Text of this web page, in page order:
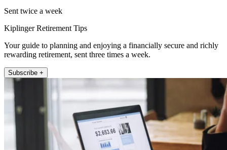
Sent twice a week
Kiplinger Retirement Tips
Your guide to planning and enjoying a financially secure and richly
rewarding retirement, sent three times a week.
Subscribe +